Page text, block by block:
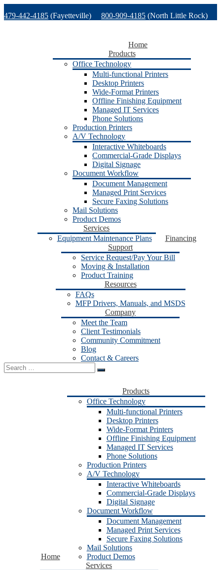
to
479-442-4185 (Fayetteville) 800-909-4185 (North Little Rock)
Home
Products
Office Technology
Multi-functional Printers
Desktop Printers
Wide-Format Printers
Offline Finishing Equipment
Managed IT Services
Phone Solutions
Production Printers
A/V Technology
Interactive Whiteboards
Commercial-Grade Displays
Digital Signage
Document Workflow
Document Management
Managed Print Services
Secure Faxing Solutions
Mail Solutions
Product Demos
Services
Equipment Maintenance Plans
Financing
Support
Service Request/Pay Your Bill
Moving & Installation
Product Training
Resources
FAQs
MFP Drivers, Manuals, and MSDS
Company
Meet the Team
Client Testimonials
Community Commitment
Blog
Contact & Careers
Search
for:
Home
Products
Office Technology
Multi-functional Printers
Desktop Printers
Wide-Format Printers
Offline Finishing Equipment
Managed IT Services
Phone Solutions
Production Printers
A/V Technology
Interactive Whiteboards
Commercial-Grade Displays
Digital Signage
Document Workflow
Document Management
Managed Print Services
Secure Faxing Solutions
Mail Solutions
Product Demos
Services